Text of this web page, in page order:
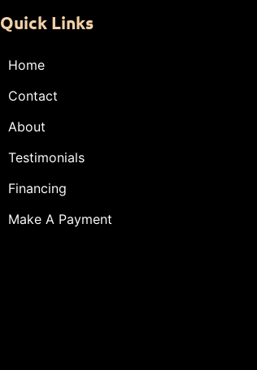
Quick Links
Home
Contact
About
Testimonials
Financing
Make A Payment